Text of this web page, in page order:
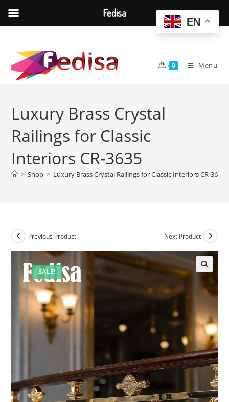
content
0 Menu
Luxury Brass Crystal
Railings for Classic
Interiors CR-3635
> Shop > Luxury Brass Crystal Railings for Classic Interiors CR-3635
SALE!
Previous Product Next Product
EN
Fedisa